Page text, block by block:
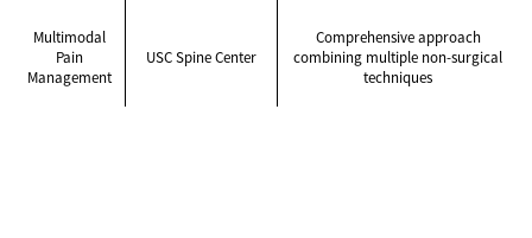
Multimodal
Pain
Management
USC Spine Center
Comprehensive approach
combining multiple non-surgical
techniques